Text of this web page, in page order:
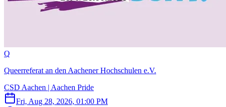
Q
Queerreferat an den Aachener Hochschulen e.V.
CSD Aachen | Aachen Pride
Fri, Aug 28, 2026, 01:00 PM